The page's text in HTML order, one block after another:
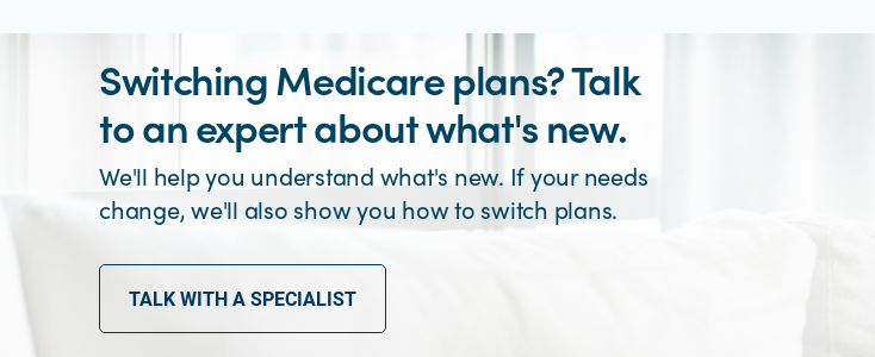
Switching Medicare plans? Talk
to an expert about what's new.
We'll help you understand what's new. If your needs
change, we'll also show you how to switch plans.
TALK WITH A SPECIALIST